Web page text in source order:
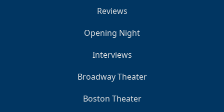
Reviews
Opening Night
Interviews
Broadway Theater
Boston Theater